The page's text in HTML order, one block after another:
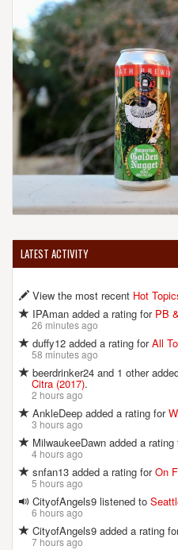
LATEST ACTIVITY
View the most recent Hot
IPAman added a rating for PB
26 minutes ago
duffy12 added a rating forAll
58 minutes ago
beerdrinker24 and 1 other
Citra (2017).
2 hours ago
AnkleDeep added a rating for
3 hours ago
MilwaukeeDawn added a rating
4 hours ago
snfan13 added a rating forOn
5 hours ago
CityofAngels9 listened to
6 hours ago
CityofAngels9 added a rating
7 hours ago